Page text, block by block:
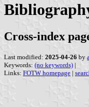
Cross-index
Last modified: 2025-04-26 by
Keywords: (no keywords) |
Links: FOTW homepage |